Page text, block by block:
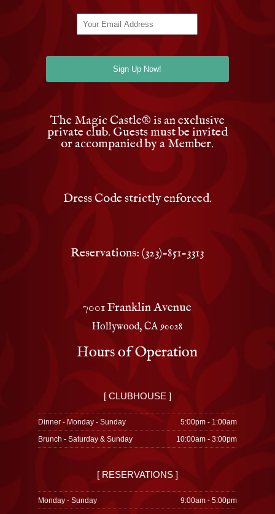
The Magic Castle® is an exclusive
private club. Guests must be invited
or accompanied by a Member.
Dress Code strictly enforced.
Reservations: (323)-851-3313
7001 Franklin Avenue
Hollywood, CA 90028
Hours of Operation
[ CLUBHOUSE ]
Dinner - Monday - Sunday
5:00pm - 1:00am
Brunch - Saturday & Sunday
10:00am - 3:00pm
[ RESERVATIONS ]
Monday - Sunday 9:00am - 5:00pm